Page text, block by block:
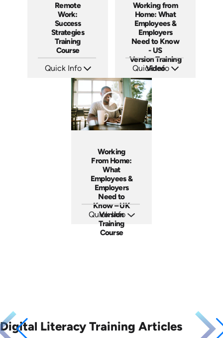
Remote
Work:
Success
Strategies
Training
Course
Quick Info
Languages: EN ES FR
Working from
Home: What
Employees &
Employers
Need to Know
- US
Version Training
Video
Quick Info
Languages: EN
Produced: 2021
Working
From Home:
What
Employees &
Employers
Need to
Know – UK
Version
Training
Course
Quick Info
SKU: ABCWFH-UK
Languages: EN
Produced: 2021
Digital Literacy Training Articles